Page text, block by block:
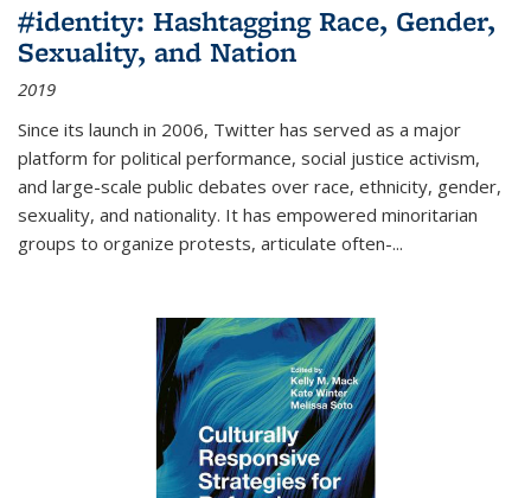
#identity: Hashtagging Race, Gender,
Sexuality, and Nation
2019
Since its launch in 2006, Twitter has served as a major
platform for political performance, social justice activism,
and large-scale public debates over race, ethnicity, gender,
sexuality, and nationality. It has empowered minoritarian
groups to organize protests, articulate often-...